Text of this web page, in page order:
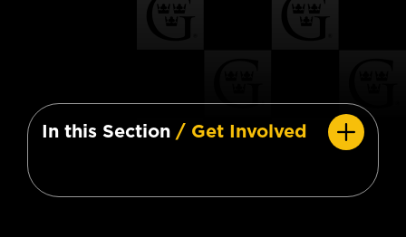
In this Section / Get Involved